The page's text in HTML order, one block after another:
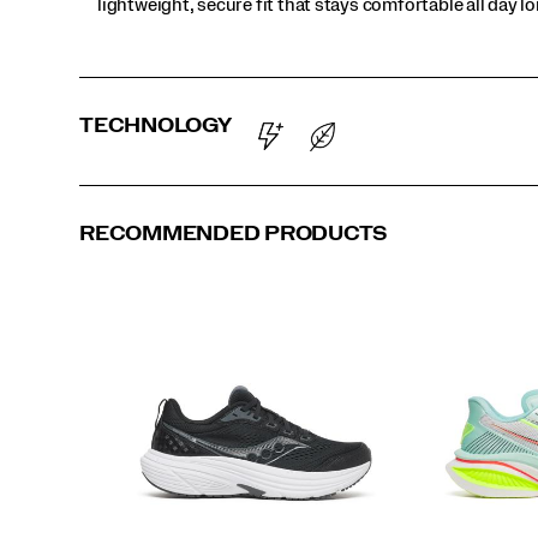
Chic | MutedIvory | AureateSpa | White
lightweight, secure fit that stays comfortable all day
TECHNOLOGY
RECOMMENDED PRODUCTS